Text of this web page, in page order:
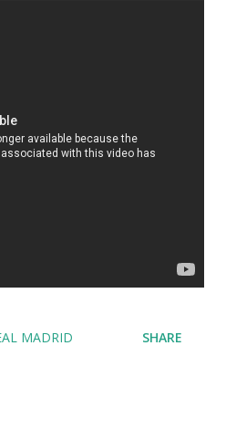
MADRID SHARE